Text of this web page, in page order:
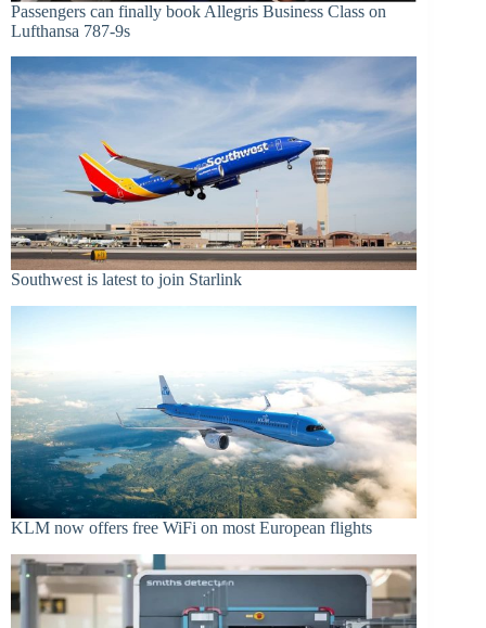
Passengers can finally book Allegris Business Class on
Lufthansa 787-9s
Southwest is latest to join Starlink
KLM now offers free WiFi on most European flights